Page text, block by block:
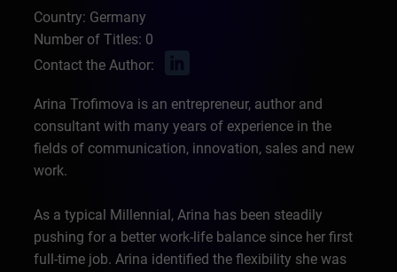
Country: Germany
Number of Titles: 0
Contact the Author:
Arina Trofimova is an entrepreneur, author and
consultant with many years of experience in the
fields of communication, innovation, sales and new
work.
As a typical Millennial, Arina has been steadily
pushing for a better work-life balance since her first
full-time job. Arina identified the flexibility she was